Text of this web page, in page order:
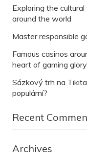
Exploring the
around the world
Master responsible
Famous casinos
heart of gaming glory
Sázkový trh na
populární?
Recent
Archives